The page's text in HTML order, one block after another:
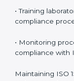
ISO 15189
requires full
realized the
improving